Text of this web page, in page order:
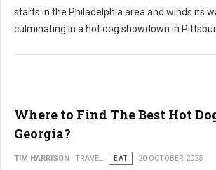
starts in the Philadelphia area and winds its
culminating in a hot dog showdown in
Where to Find The Best Hot
Georgia?
TIM HARRISON TRAVEL EAT 20 OCTOBER 2025